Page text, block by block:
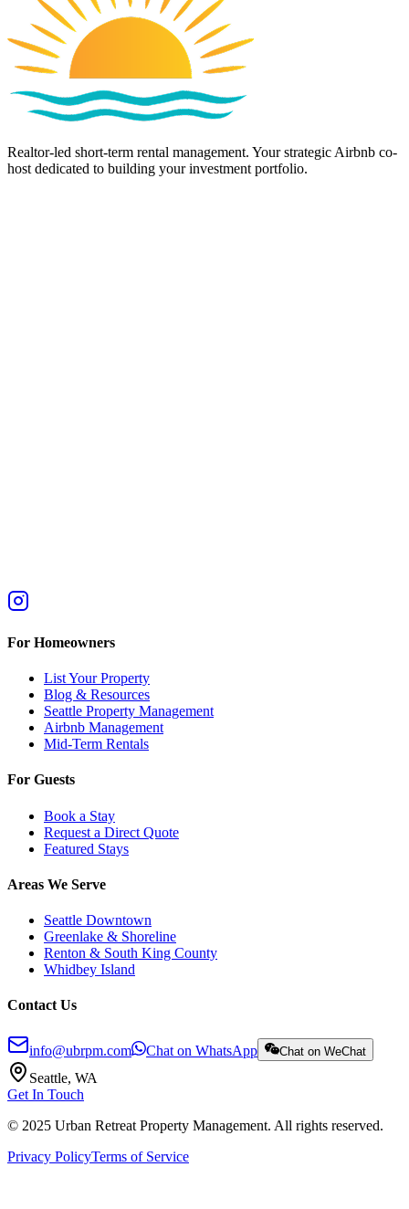
Realtor-led short-term rental management. Your strategic Airbnb co-
host dedicated to building your investment portfolio.
For Homeowners
List Your Property
Blog & Resources
Seattle Property Management
Airbnb Management
Mid-Term Rentals
For Guests
Book a Stay
Request a Direct Quote
Featured Stays
Areas We Serve
Seattle Downtown
Greenlake & Shoreline
Renton & South King County
Whidbey Island
Contact Us
info@ubrpm.com Chat on WhatsApp Chat on WeChat
Seattle, WA
Get In Touch
© 2025 Urban Retreat Property Management. All rights reserved.
Privacy PolicyTerms of Service